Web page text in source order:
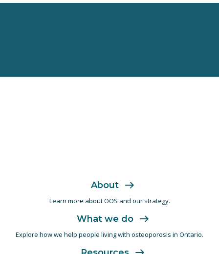
About
Learn more about OOS and our strategy.
What we do
Explore how we help people living with osteoporosis in Ontario.